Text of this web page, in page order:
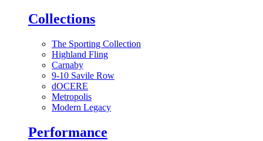
Collections
The Sporting Collection
Highland Fling
Carnaby
9-10 Savile Row
dOCERE
Metropolis
Modern Legacy
Performance